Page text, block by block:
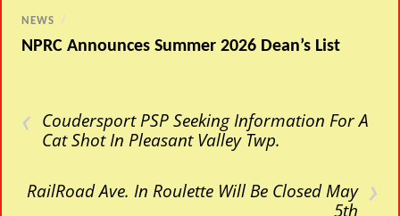
NEWS /
NPRC Announces Summer 2026 Dean’s List
‹ Coudersport PSP Seeking Information For A
Cat Shot In Pleasant Valley Twp.
›
RailRoad Ave. In Roulette Will Be Closed May
5th